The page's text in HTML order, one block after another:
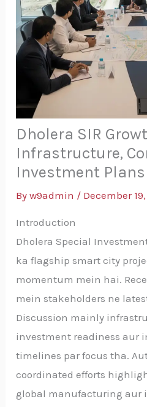
Dholera SIR
Infrastructure,
Investment Plans
Byw9admin / December
Introduction
Dholera Special
ka flagship smart city
momentum mein hai.
mein stakeholders ne
Discussion mainly
investment readiness aur
timelines par focus tha.
coordinated efforts
global manufacturing aur